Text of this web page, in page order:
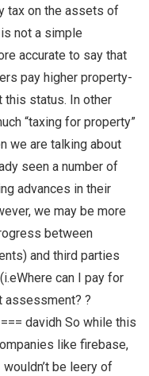
tax on the assets of
not a simple
accurate to say that
pay higher property-
this status. In other
“taxing for property”
we are talking about
seen a number of
advances in their
we may be more
between
and third parties
can I pay for
assessment? ?
davidh So while this
like firebase,
be leery of